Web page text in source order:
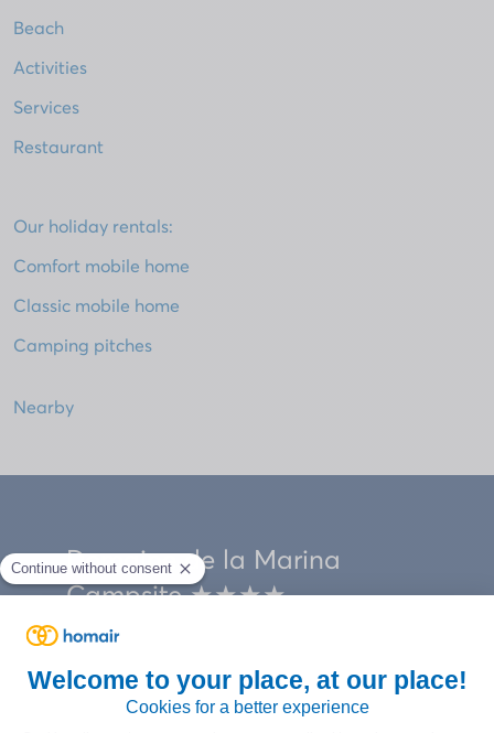
Beach
Activities
Services
Restaurant
Our holiday rentals:
Comfort mobile home
Classic mobile home
Camping pitches
Nearby
Domaine de la Marina
Campsite ★★★★